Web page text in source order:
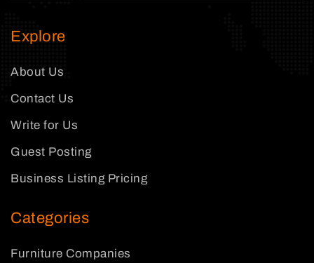
Explore
About Us
Contact Us
Write for Us
Guest Posting
Business Listing Pricing
Categories
Furniture Companies